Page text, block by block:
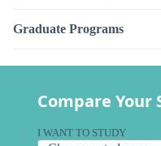
Graduate Programs
Compare Your
I WANT TO STUDY